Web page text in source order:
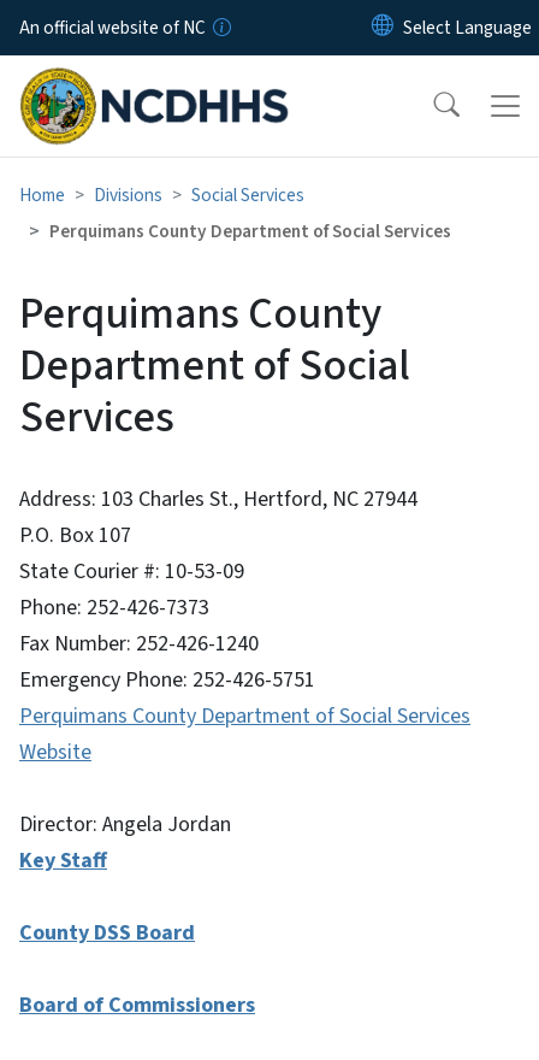
Skip to main content
An official website of NC
Home Divisions
Social Services
Perquimans County Department of Social Services
Perquimans County
Department of Social
Services
Address: 103 Charles St., Hertford, NC 27944
P.O. Box 107
State Courier #: 10-53-09
Phone: 252-426-7373
Fax Number: 252-426-1240
Emergency Phone: 252-426-5751
Perquimans County Department of Social Services
Website
Director: Angela Jordan
Key Staff
County DSS Board
Board of Commissioners